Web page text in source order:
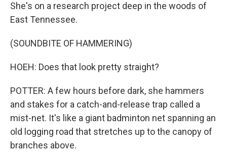
She's on a research project deep in the woods of
East Tennessee.
(SOUNDBITE OF HAMMERING)
HOEH: Does that look pretty straight?
POTTER: A few hours before dark, she hammers
and stakes for a catch-and-release trap called a
mist-net. It's like a giant badminton net spanning an
old logging road that stretches up to the canopy of
branches above.